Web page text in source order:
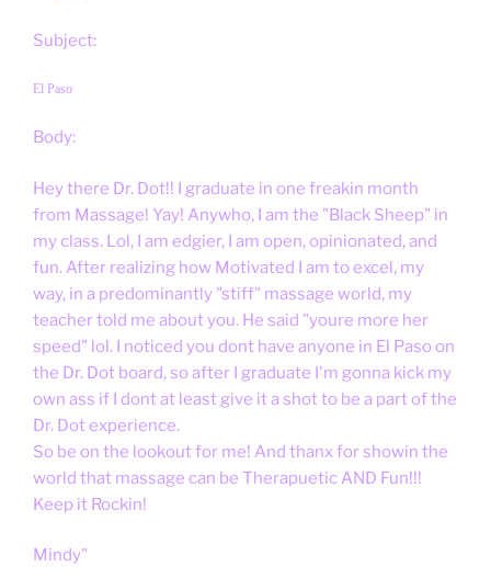
Subject:
El Paso
Body:
Hey there Dr. Dot!! I graduate in one freakin month
from Massage! Yay! Anywho, I am the "Black Sheep" in
my class. Lol, I am edgier, I am open, opinionated, and
fun. After realizing how Motivated I am to excel, my
way, in a predominantly "stiff" massage world, my
teacher told me about you. He said "youre more her
speed" lol. I noticed you dont have anyone in El Paso on
the Dr. Dot board, so after I graduate I'm gonna kick my
own ass if I dont at least give it a shot to be a part of the
Dr. Dot experience.
So be on the lookout for me! And thanx for showin the
world that massage can be Therapuetic AND Fun!!!
Keep it Rockin!
Mindy"